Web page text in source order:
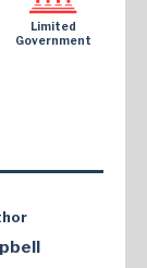
Limited
Government